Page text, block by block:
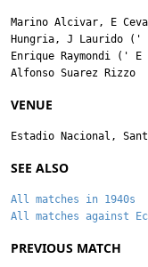
Marino Alcivar, E
Hungria, J Laurido ('
Enrique Raymondi (' E
Alfonso Suarez Rizzo
VENUE
Estadio Nacional,
SEE ALSO
All matches in 1940s
All matches against
PREVIOUS MATCH